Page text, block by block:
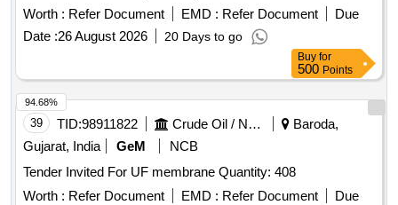
date of delivery ] ]
Worth : Refer Document EMD : Refer Document
Due
Date :26 August 2026 20 Days to go
Buy for
500 Points
39 TID:98911822 Crude Oil / Natural Gas / Mineral Fuels
Baroda,
Gujarat, India
GeM
NCB
Tender Invited For UF membrane Quantity: 408
Worth : Refer Document EMD : Refer Document
Due
94.68%